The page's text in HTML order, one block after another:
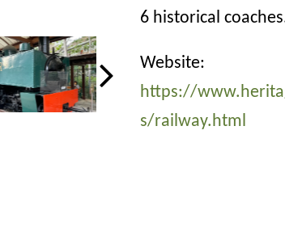
6 historical coaches
Website:
https://
s/railway.html